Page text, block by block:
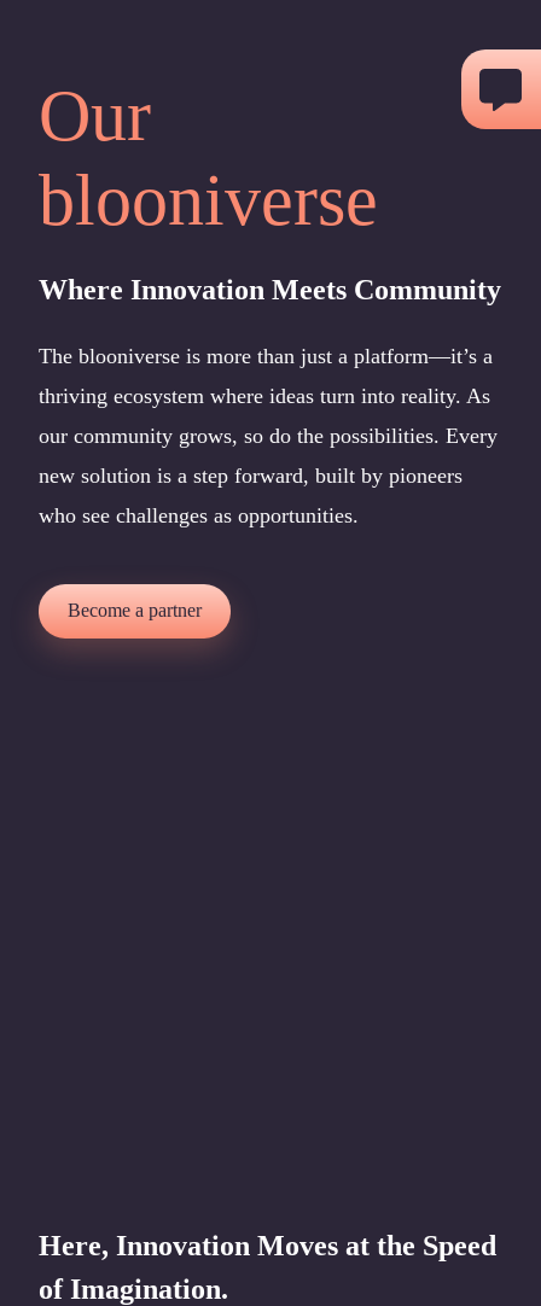
contentOur
blooniverse
Where Innovation Meets Community
The blooniverse is more than just a platform—it’s a
thriving ecosystem where ideas turn into reality. As
our community grows, so do the possibilities. Every
new solution is a step forward, built by pioneers
who see challenges as opportunities.
Become a partner
Here, Innovation Moves at the Speed
of Imagination.